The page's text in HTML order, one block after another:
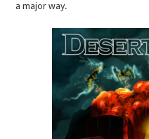
a major way.